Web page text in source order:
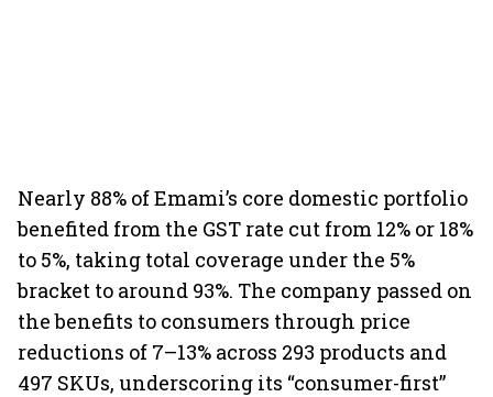
Nearly 88% of Emami’s core domestic portfolio
benefited from the GST rate cut from 12% or 18%
to 5%, taking total coverage under the 5%
bracket to around 93%. The company passed on
the benefits to consumers through price
reductions of 7–13% across 293 products and
497 SKUs, underscoring its “consumer-first”